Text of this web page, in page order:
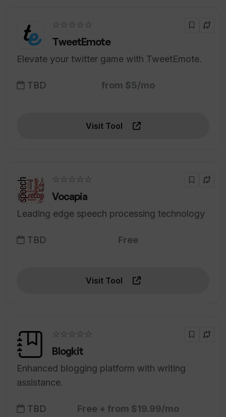
☆☆☆☆☆
TweetEmote
Elevate your twitter game with TweetEmote.
TBD from $5/mo
Visit Tool
☆☆☆☆☆
Vocapia
Leading edge speech processing technology
TBD Free
Visit Tool
☆☆☆☆☆
Blogkit
Enhanced blogging platform with writing
assistance.
TBD Free + from $19.99/mo